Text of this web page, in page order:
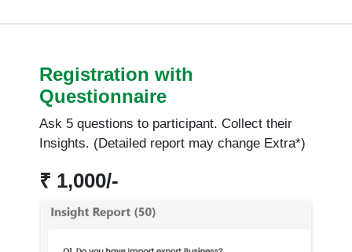
Registration with
Questionnaire
Ask 5 questions to participant. Collect their
Insights. (Detailed report may change Extra*)
₹ 1,000/-